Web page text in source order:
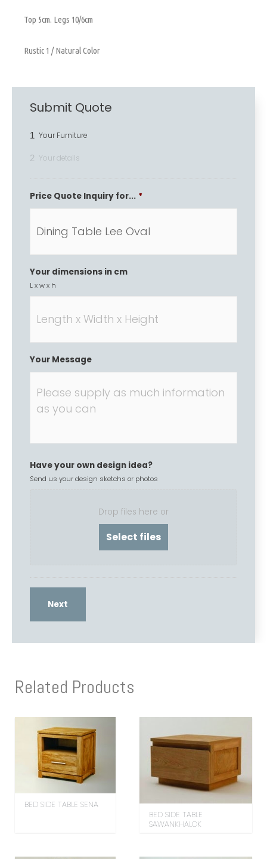
Top 5cm. Legs 10/6cm
Rustic 1 / Natural Color
Submit Quote
1 Your Furniture
2 Your details
Price Quote Inquiry for... *
Your dimensions in cm
L x w x h
Your Message
Have your own design idea?
Send us your design sketchs or photos
Drop files here or
Related Products
BED SIDE TABLE SENA
BED SIDE TABLE
SAWANKHALOK